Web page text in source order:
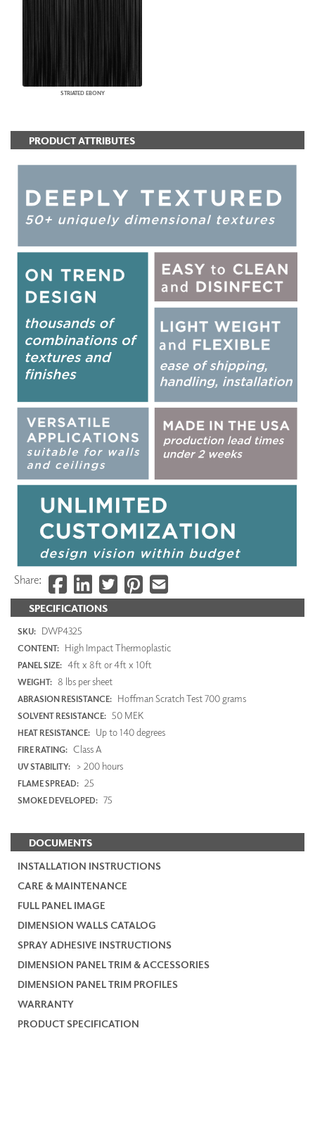
STRIATED EBONY
SPECIFICATIONS
SKU: DWP4325
CONTENT: High Impact Thermoplastic
PANEL SIZE: 4ft x 8ft or 4ft x 10ft
WEIGHT: 8 lbs per sheet
ABRASION RESISTANCE: Hoffman Scratch Test 700 grams
SOLVENT RESISTANCE: 50 MEK
HEAT RESISTANCE: Up to 140 degrees
FIRE RATING: Class A
UV STABILITY: > 200 hours
FLAME SPREAD: 25
SMOKE DEVELOPED: 75
DOCUMENTS
INSTALLATION INSTRUCTIONS
CARE & MAINTENANCE
FULL PANEL IMAGE
DIMENSION WALLS CATALOG
SPRAY ADHESIVE INSTRUCTIONS
DIMENSION PANEL TRIM & ACCESSORIES
DIMENSION PANEL TRIM PROFILES
WARRANTY
PRODUCT SPECIFICATION
PRODUCT ATTRIBUTES
Share: